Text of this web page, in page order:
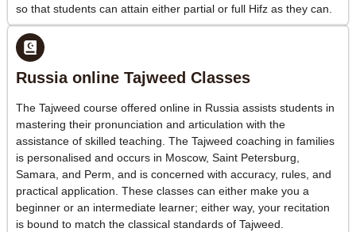
so that students can attain either partial or full Hifz as they can.
Russia online Tajweed Classes
The Tajweed course offered online in Russia assists students in
mastering their pronunciation and articulation with the
assistance of skilled teaching. The Tajweed coaching in families
is personalised and occurs in Moscow, Saint Petersburg,
Samara, and Perm, and is concerned with accuracy, rules, and
practical application. These classes can either make you a
beginner or an intermediate learner; either way, your recitation
is bound to match the classical standards of Tajweed.